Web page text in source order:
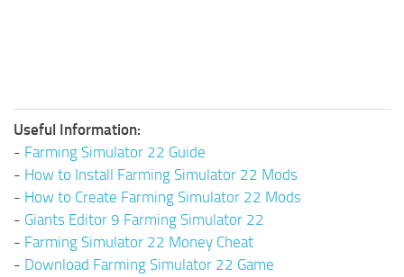
Useful Information:
- Farming Simulator 22 Guide
- How to Install Farming Simulator 22 Mods
- How to Create Farming Simulator 22 Mods
- Giants Editor 9 Farming Simulator 22
- Farming Simulator 22 Money Cheat
- Download Farming Simulator 22 Game